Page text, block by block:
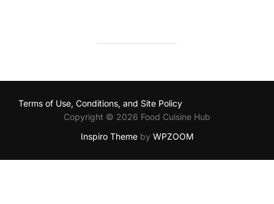
Terms of Use, Conditions, and Site Policy
Copyright © 2026 Food Cuisine Hub
Inspiro Themeby WPZOOM